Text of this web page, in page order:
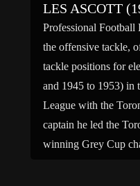
LES ASCOTT
Professional Football
the offensive tackle,
tackle positions for
and 1945 to 1953) in
League with the
captain he led the
winning Grey Cup